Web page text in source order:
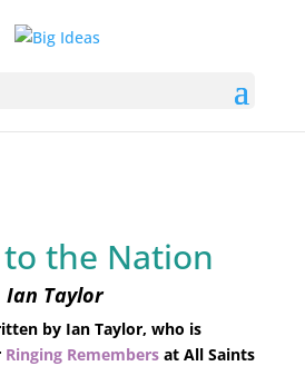
to the Nation
Ian Taylor
by Ian Taylor, who is
Ringing Remembers at All Saints